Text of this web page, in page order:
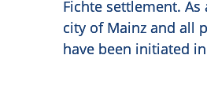
Fichte settlement.
city of Mainz and all
have been initiated